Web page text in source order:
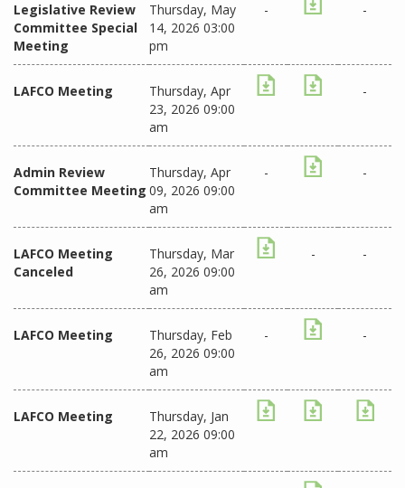
Legislative Review
Committee Special
Meeting
Thursday, May
14, 2026 03:00
pm
- -
LAFCO Meeting
Thursday, Apr
23, 2026 09:00
am
-
Admin Review
Committee Meeting
Thursday, Apr
09, 2026 09:00
am
- -
LAFCO Meeting
Canceled
Thursday, Mar
26, 2026 09:00
am
- -
LAFCO Meeting
Thursday, Feb
26, 2026 09:00
am
- -
LAFCO Meeting
Thursday, Jan
22, 2026 09:00
am